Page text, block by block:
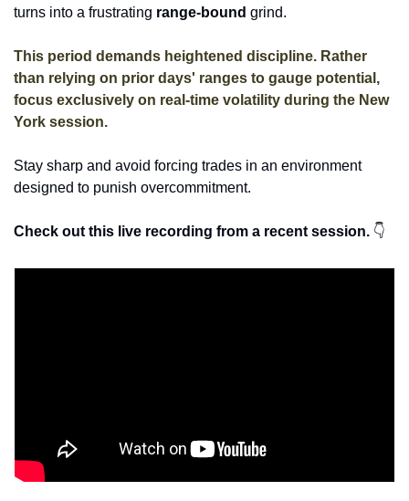
turns into a frustrating range-bound grind.
This period demands heightened discipline. Rather
than relying on prior days' ranges to gauge potential,
focus exclusively on real-time volatility during the New
York session.
Stay sharp and avoid forcing trades in an environment
designed to punish overcommitment.
Check out this live recording from a recent session. 👇